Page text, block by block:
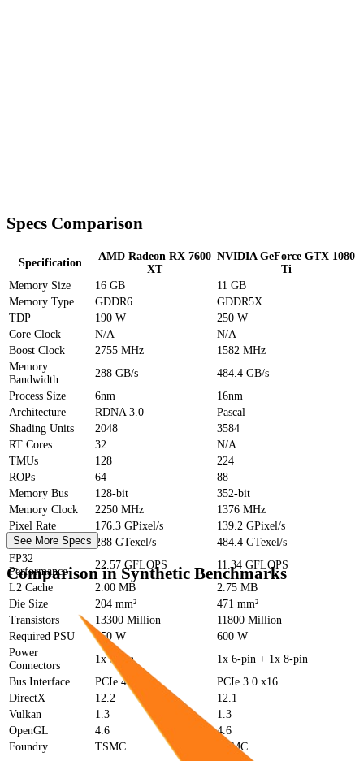
Specs Comparison
Specification
AMD Radeon RX 7600
XT
NVIDIA GeForce GTX 1080
Ti
Memory Size
16 GB
11 GB
Memory Type
GDDR6
GDDR5X
TDP
190 W
250 W
Core Clock
N/A
N/A
Boost Clock
2755 MHz
1582 MHz
Memory
Bandwidth
288 GB/s
484.4 GB/s
Process Size
6nm
16nm
Architecture
RDNA 3.0
Pascal
Shading Units
2048
3584
RT Cores
32
N/A
TMUs
128
224
ROPs
64
88
Memory Bus
128-bit
352-bit
Memory Clock
2250 MHz
1376 MHz
Pixel Rate
176.3 GPixel/s
139.2 GPixel/s
Texture Rate
288 GTexel/s
484.4 GTexel/s
FP32
Performance
22.57 GFLOPS
11.34 GFLOPS
L2 Cache
2.00 MB
2.75 MB
Die Size
204 mm²
471 mm²
Transistors
13300 Million
11800 Million
Required PSU
450 W
600 W
Power
Connectors
1x 8-pin
1x 6-pin + 1x 8-pin
Bus Interface
PCIe 4.0 x8
PCIe 3.0 x16
DirectX
12.2
12.1
Vulkan
1.3
1.3
OpenGL
4.6
4.6
Foundry
TSMC TSMC
See More Specs
Comparison in Synthetic Benchmarks